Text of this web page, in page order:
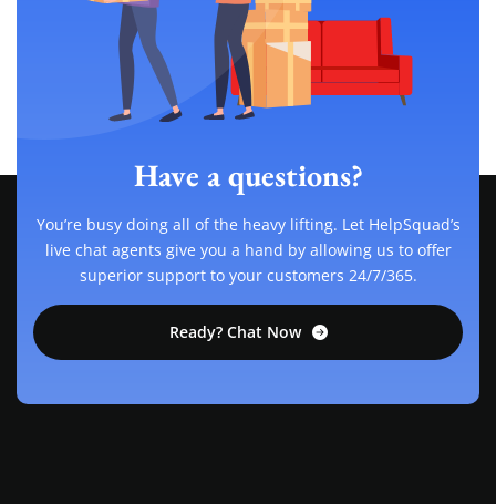
Have a questions?
You’re busy doing all of the heavy lifting. Let HelpSquad’s
live chat agents give you a hand by allowing us to offer
superior support to your customers 24/7/365.
Ready? Chat Now